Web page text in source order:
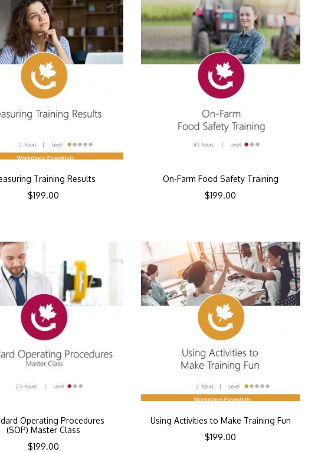
Training Results
$199.00
On-Farm Food Safety Training
$199.00
Operating Procedures
(SOP) Master Class
$199.00
Using Activities to Make Training Fun
$199.00